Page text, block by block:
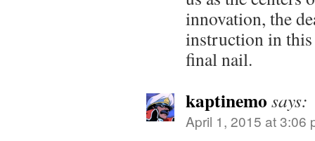
innovation, the
instruction in
final nail.
kaptinemo says:
April 1, 2015 at 3:06